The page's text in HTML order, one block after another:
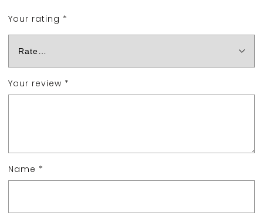
Your rating *
Your review *
Name *